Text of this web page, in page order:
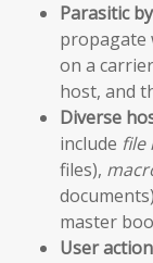
Parasitic
propagate
on a
host, and
Diverse
include file
files),
master
User